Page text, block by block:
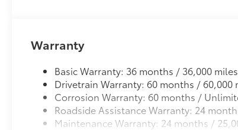
Warranty
Basic Warranty: 36 months / 36,000 miles
Drivetrain Warranty: 60 months / 60,000
Corrosion Warranty: 60 months /
Roadside Assistance Warranty: 24
Maintenance Warranty: 24 months /